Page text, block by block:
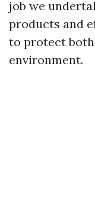
job we
products and
to protect
environment.